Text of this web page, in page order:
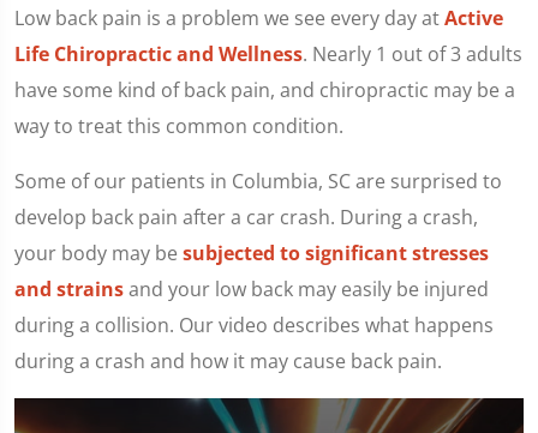
Low back pain is a problem we see every day atActive
Life Chiropractic and Wellness. Nearly 1 out of 3 adults
have some kind of back pain, and chiropractic may be a
way to treat this common condition.
Some of our patients in Columbia, SC are surprised to
develop back pain after a car crash. During a crash,
your body may be subjected to significant stresses
and strainsand your low back may easily be injured
during a collision. Our video describes what happens
during a crash and how it may cause back pain.